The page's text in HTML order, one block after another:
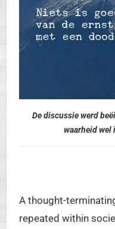
De discussie werd
waarheid wel
A thought-
repeated within